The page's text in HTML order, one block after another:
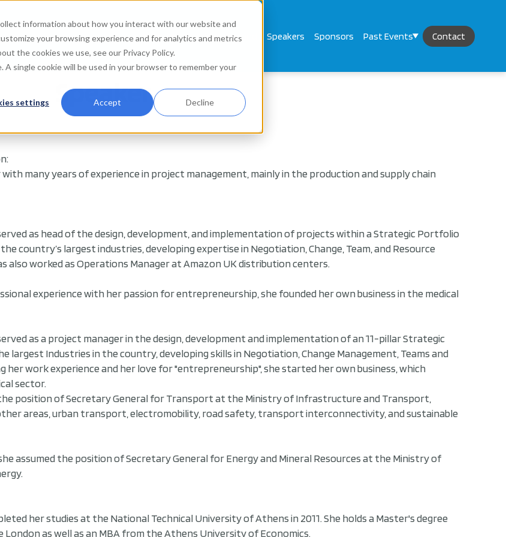
information about how you interact with our website and
your browsing experience and for analytics and metrics
the cookies we use, see our Privacy Policy.
single cookie will be used in your browser to remember your
settings Accept Decline
Agenda Watch on demand Speakers Sponsors Past Events Contact
Speaker
with many years of experience in project management, mainly in the production and supply chain
as head of the design, development, and implementation of projects within a Strategic Portfolio
country’s largest industries, developing expertise in Negotiation, Change, Team, and Resource
also worked as Operations Manager at Amazon UK distribution centers.
experience with her passion for entrepreneurship, she founded her own business in the medical
as a project manager in the design, development and implementation of an 11-pillar Strategic
largest Industries in the country, developing skills in Negotiation, Change Management, Teams and
her work experience and her love for "entrepreneurship", she started her own business, which
sector.
position of Secretary General for Transport at the Ministry of Infrastructure and Transport,
areas, urban transport, electromobility, road safety, transport interconnectivity, and sustainable
assumed the position of Secretary General for Energy and Mineral Resources at the Ministry of
her studies at the National Technical University of Athens in 2011. She holds a Master's degree
London as well as an MBA from the Athens University of Economics.